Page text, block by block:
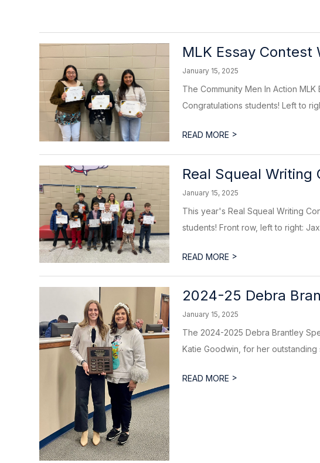
MLK Essay Contest
January 15, 2025
The Community Men In Action
Congratulations students! Left to
READ MORE >
Real Squeal Writing
January 15, 2025
This year's Real Squeal Writing
students! Front row, left to right:
READ MORE >
2024-25 Debra
January 15, 2025
The 2024-2025 Debra Brantley
Katie Goodwin, for her outstanding
READ MORE >